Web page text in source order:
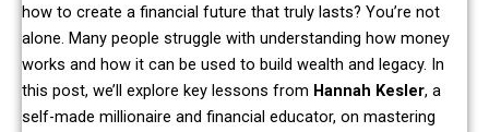
how to create a financial future that truly lasts? You’re not
alone. Many people struggle with understanding how money
works and how it can be used to build wealth and legacy. In
this post, we’ll explore key lessons from Hannah Kesler, a
self-made millionaire and financial educator, on mastering